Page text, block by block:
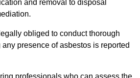
and removal to disposal
obliged to conduct thorough
presence of asbestos is reported